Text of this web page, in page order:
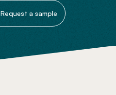
Request a sample